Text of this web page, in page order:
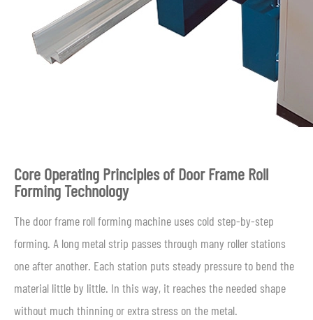
Core Operating Principles of Door Frame Roll
Forming Technology
The door frame roll forming machine uses cold step-by-step
forming. A long metal strip passes through many roller stations
one after another. Each station puts steady pressure to bend the
material little by little. In this way, it reaches the needed shape
without much thinning or extra stress on the metal.